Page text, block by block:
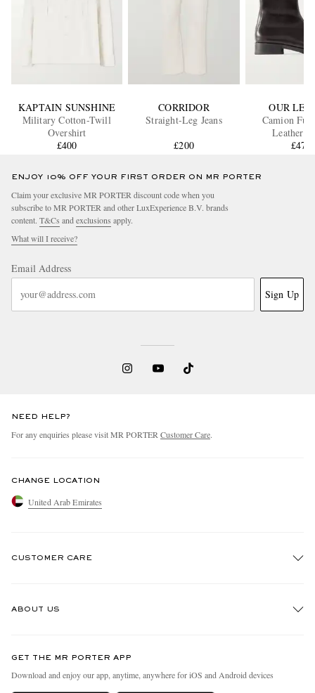
KAPTAIN SUNSHINE
Military Cotton-Twill
Overshirt
£400
CORRIDOR
Straight-Leg Jeans
£200
OUR
Camion
£470
ENJOY 10% OFF YOUR FIRST ORDER ON MR PORTER
Claim your exclusive MR PORTER discount code when you
subscribe to MR PORTER and other LuxExperience B.V. brands
content. T&Cs and exclusions apply.
What will I receive?
Email Address
Sign Up
NEED HELP?
For any enquiries please visit MR PORTER Customer Care.
CHANGE LOCATION
United Arab Emirates
CUSTOMER CARE
Delivery
ABOUT US
People & Planet
GET THE MR PORTER APP
Download and enjoy our app, anytime, anywhere for iOS and Android devices